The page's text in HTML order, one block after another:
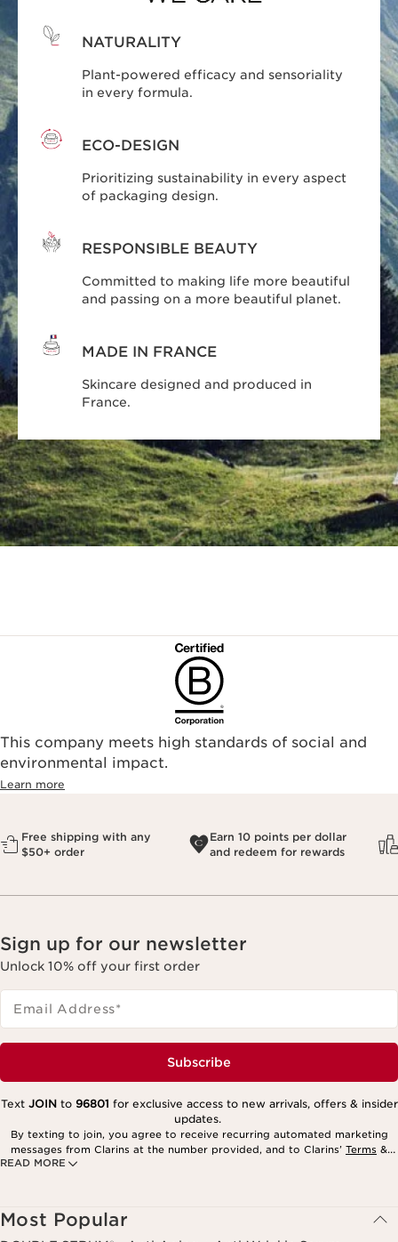
NATURALITY
Plant-powered efficacy and sensoriality
in every formula.
ECO-DESIGN
Prioritizing sustainability in every aspect
of packaging design.
RESPONSIBLE BEAUTY
Committed to making life more beautiful
and passing on a more beautiful planet.
MADE IN FRANCE
Skincare designed and produced in
France.
This company meets high standards of social and
environmental impact.​
Learn more
Free shipping with any
$50+ order
Earn 10 points per dollar
and redeem for rewards
Sign up for our newsletter
Unlock 10% off your first order
Email Address*
Subscribe
READ MORE
Text JOINto 96801 for exclusive access to new arrivals, offers & insider
updates.
By texting to join, you agree to receive recurring automated marketing
messages from Clarins at the number provided, and to Clarins’ Terms &
Privacy Policy
Most Popular